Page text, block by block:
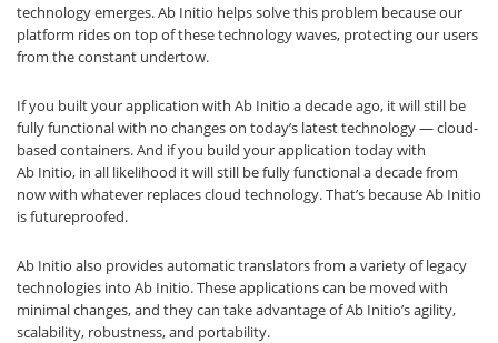
technology emerges. Ab Initio helps solve this problem because our
platform rides on top of these technology waves, protecting our users
from the constant undertow.
If you built your application with Ab Initio a decade ago, it will still be
fully functional with no changes on today’s latest technology — cloud-
based containers. And if you build your application today with
Ab Initio, in all likelihood it will still be fully functional a decade from
now with whatever replaces cloud technology. That’s because Ab Initio
is futureproofed.
Ab Initio also provides automatic translators from a variety of legacy
technologies into Ab Initio. These applications can be moved with
minimal changes, and they can take advantage of Ab Initio’s agility,
scalability, robustness, and portability.